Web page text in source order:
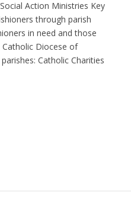
Action Ministries Key
through parish
in need and those
Diocese of
Catholic Charities